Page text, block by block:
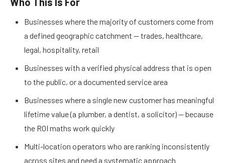
Businesses where the majority of customers come from
a defined geographic catchment — trades, healthcare,
legal, hospitality, retail
Businesses with a verified physical address that is open
to the public, or a documented service area
Businesses where a single new customer has meaningful
lifetime value (a plumber, a dentist, a solicitor) — because
the ROI maths work quickly
Multi-location operators who are ranking inconsistently
across sites and need a systematic approach